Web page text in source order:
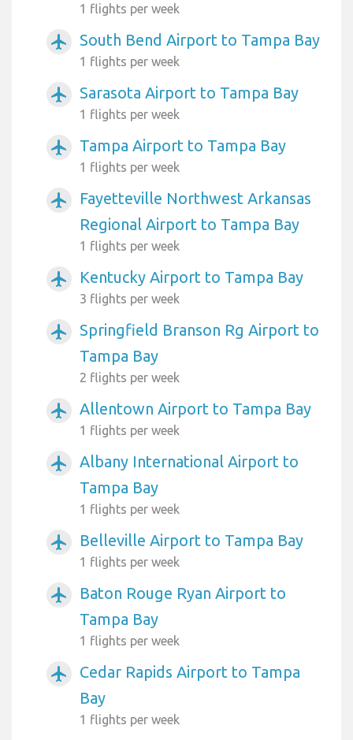
1 flights per week
airplanemode_active South Bend Airport to Tampa Bay
1 flights per week
airplanemode_active Sarasota Airport to Tampa Bay
1 flights per week
airplanemode_active Tampa Airport to Tampa Bay
1 flights per week
airplanemode_active
Fayetteville Northwest Arkansas
Regional Airport to Tampa Bay
1 flights per week
airplanemode_active Kentucky Airport to Tampa Bay
3 flights per week
airplanemode_active
Springfield Branson Rg Airport to
Tampa Bay
2 flights per week
airplanemode_active Allentown Airport to Tampa Bay
1 flights per week
airplanemode_active
Albany International Airport to
Tampa Bay
1 flights per week
airplanemode_active Belleville Airport to Tampa Bay
1 flights per week
airplanemode_active
Baton Rouge Ryan Airport to
Tampa Bay
1 flights per week
airplanemode_active
Cedar Rapids Airport to Tampa
Bay
1 flights per week